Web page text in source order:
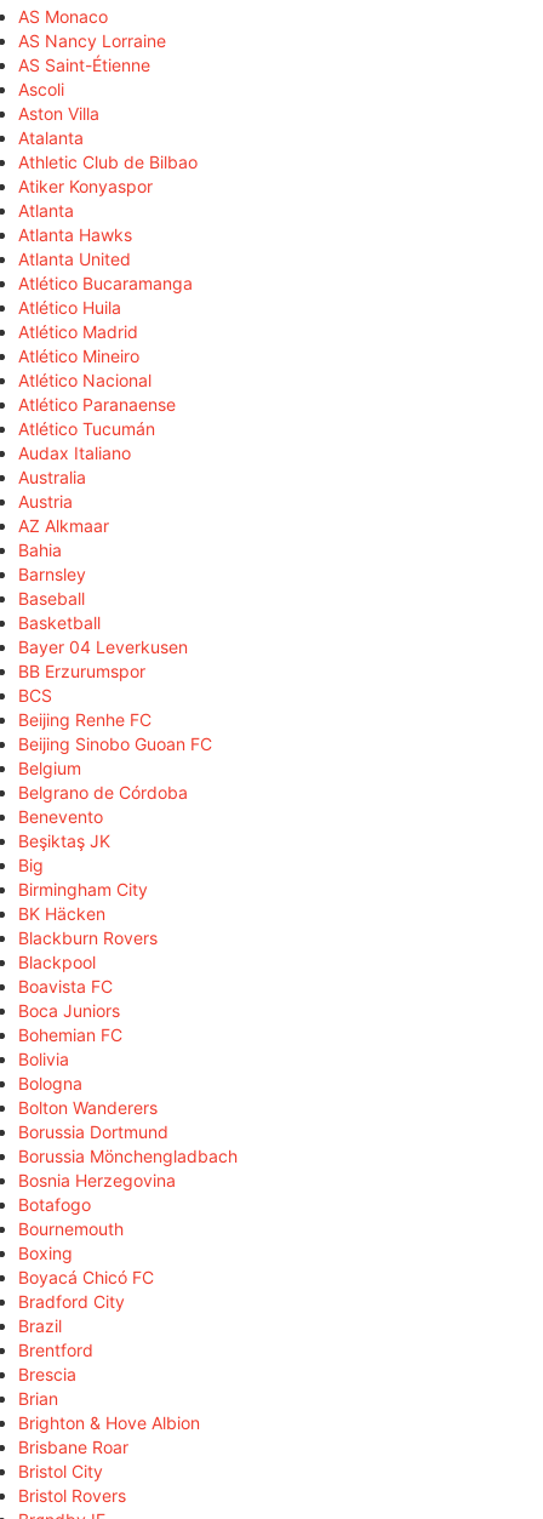
AS Monaco
AS Nancy Lorraine
AS Saint-Étienne
Ascoli
Aston Villa
Atalanta
Athletic Club de Bilbao
Atiker Konyaspor
Atlanta
Atlanta Hawks
Atlanta United
Atlético Bucaramanga
Atlético Huila
Atlético Madrid
Atlético Mineiro
Atlético Nacional
Atlético Paranaense
Atlético Tucumán
Audax Italiano
Australia
Austria
AZ Alkmaar
Bahia
Barnsley
Baseball
Basketball
Bayer 04 Leverkusen
BB Erzurumspor
BCS
Beijing Renhe FC
Beijing Sinobo Guoan FC
Belgium
Belgrano de Córdoba
Benevento
Beşiktaş JK
Big
Birmingham City
BK Häcken
Blackburn Rovers
Blackpool
Boavista FC
Boca Juniors
Bohemian FC
Bolivia
Bologna
Bolton Wanderers
Borussia Dortmund
Borussia Mönchengladbach
Bosnia Herzegovina
Botafogo
Bournemouth
Boxing
Boyacá Chicó FC
Bradford City
Brazil
Brentford
Brescia
Brian
Brighton & Hove Albion
Brisbane Roar
Bristol City
Bristol Rovers